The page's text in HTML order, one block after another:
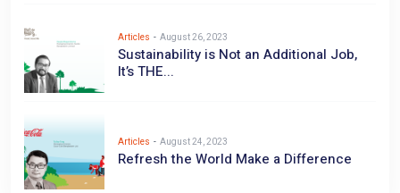
Articles - August 26, 2023
Sustainability is Not an Additional Job,
It’s THE...
Articles - August 24, 2023
Refresh the World Make a Difference